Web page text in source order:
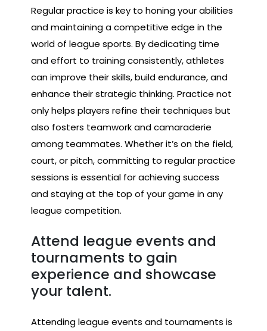
Regular practice is key to honing your abilities
and maintaining a competitive edge in the
world of league sports. By dedicating time
and effort to training consistently, athletes
can improve their skills, build endurance, and
enhance their strategic thinking. Practice not
only helps players refine their techniques but
also fosters teamwork and camaraderie
among teammates. Whether it’s on the field,
court, or pitch, committing to regular practice
sessions is essential for achieving success
and staying at the top of your game in any
league competition.
Attend league events and
tournaments to gain
experience and showcase
your talent.
Attending league events and tournaments is